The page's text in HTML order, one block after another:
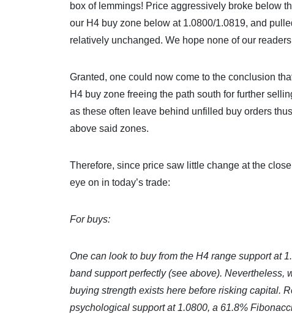
box of lemmings! Price aggressively broke below
our H4 buy zone below at 1.0800/1.0819, and
relatively unchanged. We hope none of our
Granted, one could now come to the conclusion
H4 buy zone freeing the path south for further
as these often leave behind unfilled buy orders
above said zones.
Therefore, since price saw little change at the
eye on in today’s trade:
For buys:
One can look to buy from the H4 range support at
band support perfectly (see above). Nevertheless,
buying strength exists here before risking capital.
psychological support at 1.0800, a 61.8%